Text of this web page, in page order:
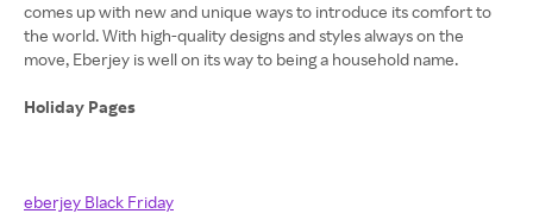
comes up with new and unique ways to introduce its comfort to
the world. With high-quality designs and styles always on the
move, Eberjey is well on its way to being a household name.
Holiday Pages
eberjey Black Friday